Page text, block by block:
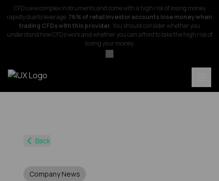
CFDs are complex instruments and come with a high risk of losing money
rapidly due to leverage. 76% of retail investor accounts lose money when
trading CFDs with this provider.You should consider whether you
understand how CFDs work and whether you can afford to take the high risk of
losing your money.
Back
Company News